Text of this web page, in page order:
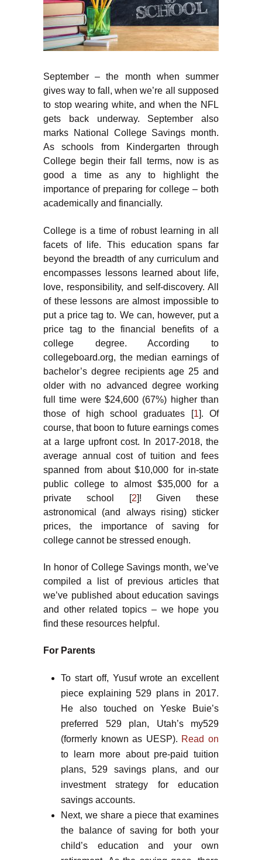
September – the month when summer
gives way to fall, when we’re all supposed
to stop wearing white, and when the NFL
gets back underway. September also
marks National College Savings month.
As schools from Kindergarten through
College begin their fall terms, now is as
good a time as any to highlight the
importance of preparing for college – both
academically and financially.
College is a time of robust learning in all
facets of life. This education spans far
beyond the breadth of any curriculum and
encompasses lessons learned about life,
love, responsibility, and self-discovery. All
of these lessons are almost impossible to
put a price tag to. We can, however, put a
price tag to the financial benefits of a
college degree. According to
collegeboard.org, the median earnings of
bachelor’s degree recipients age 25 and
older with no advanced degree working
full time were $24,600 (67%) higher than
those of high school graduates [1]. Of
course, that boon to future earnings comes
at a large upfront cost. In 2017-2018, the
average annual cost of tuition and fees
spanned from about $10,000 for in-state
public college to almost $35,000 for a
private school [2]! Given these
astronomical (and always rising) sticker
prices, the importance of saving for
college cannot be stressed enough.
In honor of College Savings month, we’ve
compiled a list of previous articles that
we’ve published about education savings
and other related topics – we hope you
find these resources helpful.
For Parents
To start off, Yusuf wrote an excellent
piece explaining 529 plans in 2017.
He also touched on Yeske Buie’s
preferred 529 plan, Utah’s my529
(formerly known as UESP). Read on
to learn more about pre-paid tuition
plans, 529 savings plans, and our
investment strategy for education
savings accounts.
Next, we share a piece that examines
the balance of saving for both your
child’s education and your own